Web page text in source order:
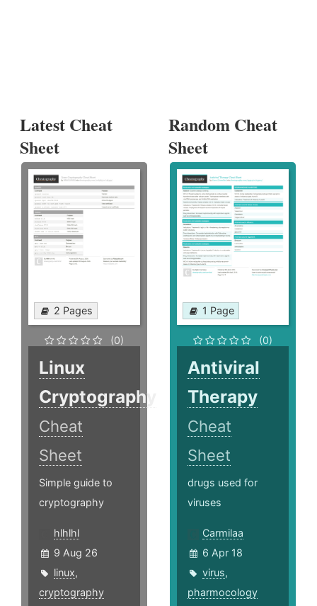
Latest Cheat
Sheet
2 Pages
(0)
Linux
Cryptography
Cheat
Sheet
Simple guide to
cryptography
hlhlhl
9 Aug 26
linux,
cryptography
Random Cheat
Sheet
1 Page
(0)
Antiviral
Therapy
Cheat
Sheet
drugs used for
viruses
Carmilaa
6 Apr 18
virus,
pharmocology